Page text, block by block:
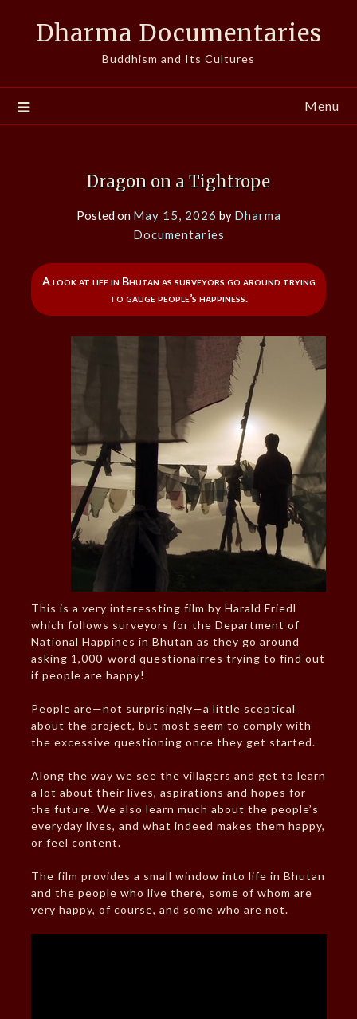
Dharma Documentaries
Buddhism and Its Cultures
Menu
Dragon on a Tightrope
Posted on May 15, 2026 by Dharma
Documentaries
A look at life in Bhutan as surveyors go around trying
to gauge people’s happiness.
This is a very interessting film by Harald Friedl
which follows surveyors for the Department of
National Happines in Bhutan as they go around
asking 1,000-word questionairres trying to find out
if people are happy!
People are—not surprisingly—a little sceptical
about the project, but most seem to comply with
the excessive questioning once they get started.
Along the way we see the villagers and get to learn
a lot about their lives, aspirations and hopes for
the future. We also learn much about the people’s
everyday lives, and what indeed makes them happy,
or feel content.
The film provides a small window into life in Bhutan
and the people who live there, some of whom are
very happy, of course, and some who are not.